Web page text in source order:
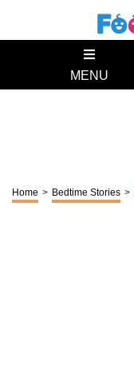
MENU
Home > Bedtime Stories >